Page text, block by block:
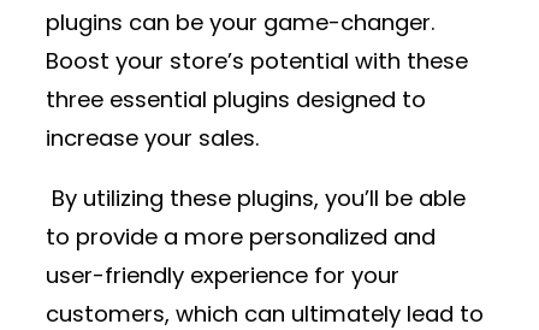
plugins can be your game-changer.
Boost your store’s potential with these
three essential plugins designed to
increase your sales.
By utilizing these plugins, you’ll be able
to provide a more personalized and
user-friendly experience for your
customers, which can ultimately lead to